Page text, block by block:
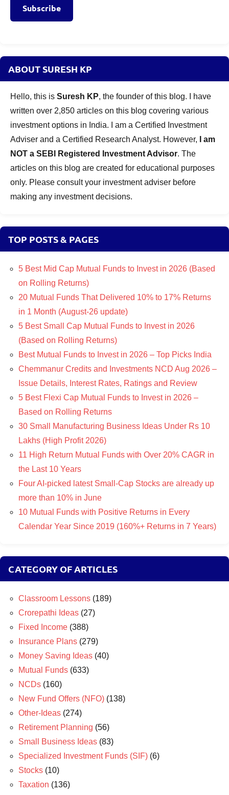
Subscribe
ABOUT SURESH KP
Hello, this is Suresh KP, the founder of this blog. I have
written over 2,850 articles on this blog covering various
investment options in India. I am a Certified Investment
Adviser and a Certified Research Analyst. However,
I am
NOT a SEBI Registered Investment Advisor. The
articles on this blog are created for educational purposes
only. Please consult your investment adviser before
making any investment decisions.
TOP POSTS & PAGES
5 Best Mid Cap Mutual Funds to Invest in 2026 (Based
on Rolling Returns)
20 Mutual Funds That Delivered 10% to 17% Returns
in 1 Month (August-26 update)
5 Best Small Cap Mutual Funds to Invest in 2026
(Based on Rolling Returns)
Best Mutual Funds to Invest in 2026 – Top Picks India
Chemmanur Credits and Investments NCD Aug 2026 –
Issue Details, Interest Rates, Ratings and Review
5 Best Flexi Cap Mutual Funds to Invest in 2026 –
Based on Rolling Returns
30 Small Manufacturing Business Ideas Under Rs 10
Lakhs (High Profit 2026)
11 High Return Mutual Funds with Over 20% CAGR in
the Last 10 Years
Four AI-picked latest Small-Cap Stocks are already up
more than 10% in June
10 Mutual Funds with Positive Returns in Every
Calendar Year Since 2019 (160%+ Returns in 7 Years)
CATEGORY OF ARTICLES
Classroom Lessons (189)
Crorepathi Ideas (27)
Fixed Income (388)
Insurance Plans (279)
Money Saving Ideas (40)
Mutual Funds (633)
NCDs (160)
New Fund Offers (NFO) (138)
Other-Ideas (274)
Retirement Planning (56)
Small Business Ideas (83)
Specialized Investment Funds (SIF) (6)
Stocks (10)
Taxation (136)